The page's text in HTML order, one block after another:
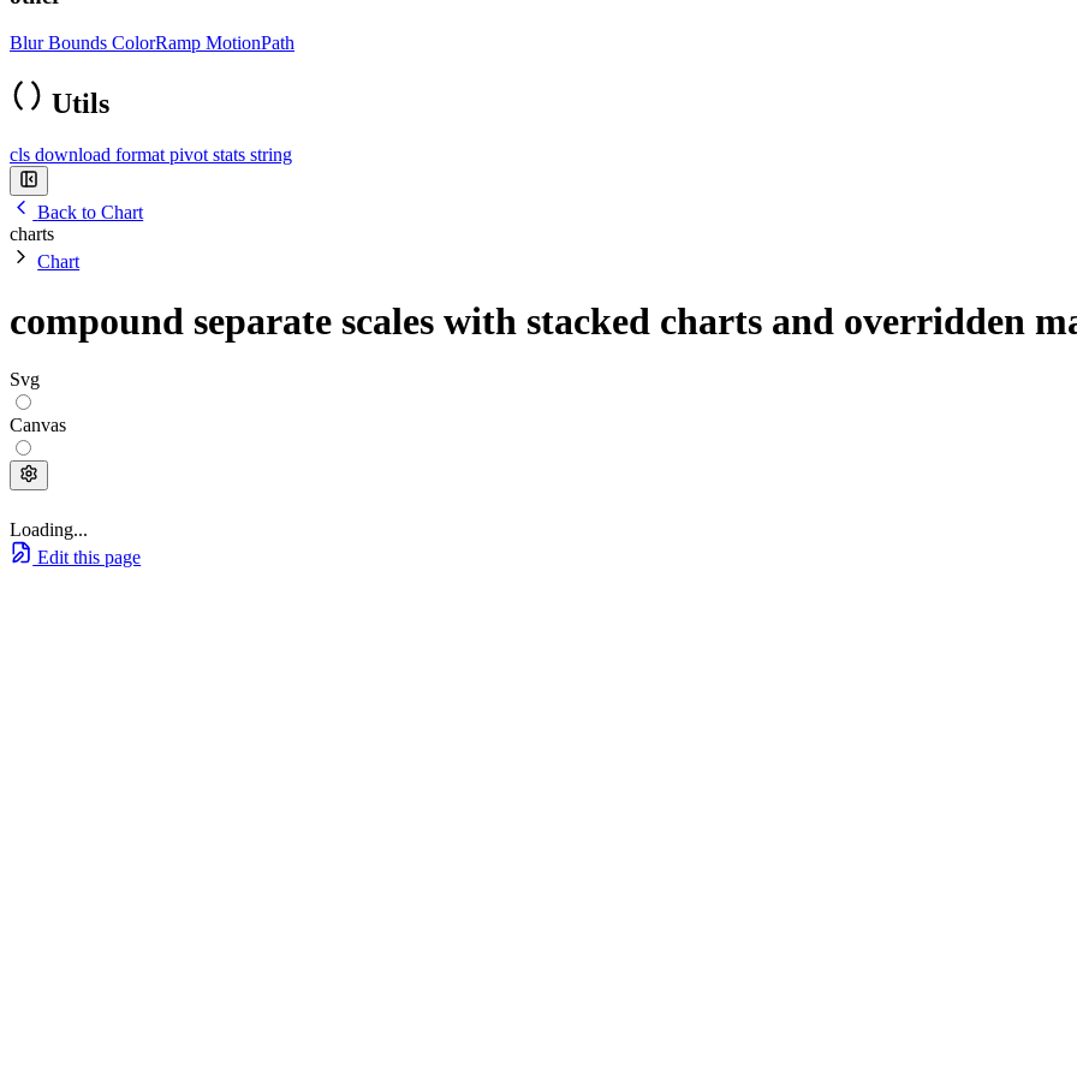
BlurBounds ColorRamp MotionPath
Utils
cls download format pivot stats string
Back to Chart
charts
Chart
compound separate scales with stacked charts and overridden
Svg
Canvas
Loading...
Edit this page